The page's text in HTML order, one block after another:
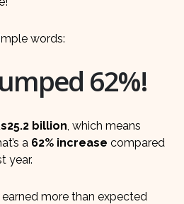
words:
62%!
billion, which means
a 62% increase compared
year.
more than expected